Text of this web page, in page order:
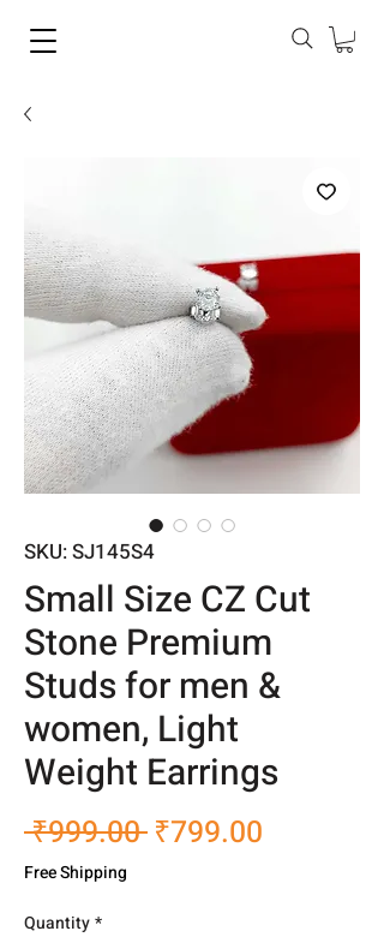
SKU: SJ145S4
Small Size CZ Cut
Stone Premium
Studs for men &
women, Light
Weight Earrings
₹999.00 Regular
₹799.00
Free Shipping
Quantity*